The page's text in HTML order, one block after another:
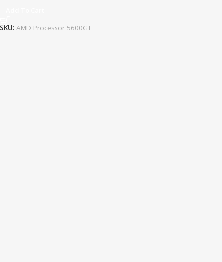
SKU: AMD Processor 5600GT